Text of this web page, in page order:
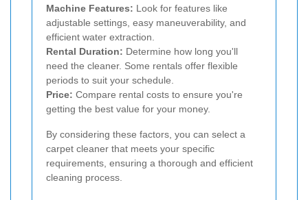
Machine Features: Look for features like
adjustable settings, easy maneuverability, and
efficient water extraction.
Rental Duration: Determine how long you'll
need the cleaner. Some rentals offer flexible
periods to suit your schedule.
Price: Compare rental costs to ensure you're
getting the best value for your money.
By considering these factors, you can select a
carpet cleaner that meets your specific
requirements, ensuring a thorough and efficient
cleaning process.